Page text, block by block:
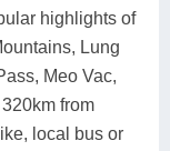
highlights of
Lung
Meo Vac,
from
local bus or